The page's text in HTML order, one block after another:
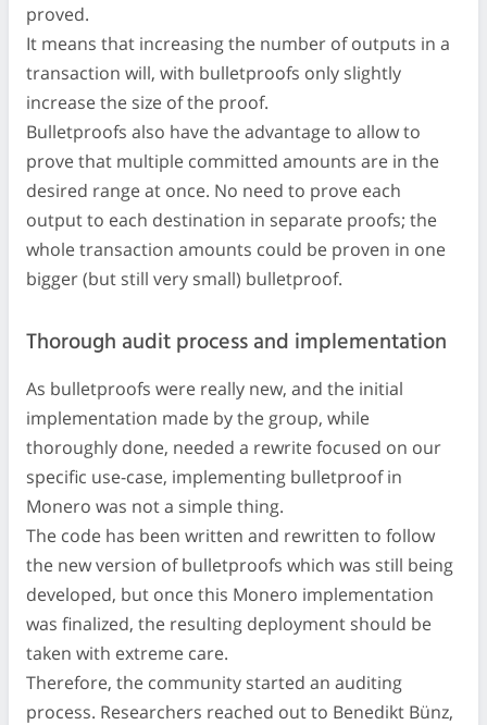
proved.
It means that increasing the number of outputs in a
transaction will, with bulletproofs only slightly
increase the size of the proof.
Bulletproofs also have the advantage to allow to
prove that multiple committed amounts are in the
desired range at once. No need to prove each
output to each destination in separate proofs; the
whole transaction amounts could be proven in one
bigger (but still very small) bulletproof.
Thorough audit process and implementation
As bulletproofs were really new, and the initial
implementation made by the group, while
thoroughly done, needed a rewrite focused on our
specific use-case, implementing bulletproof in
Monero was not a simple thing.
The code has been written and rewritten to follow
the new version of bulletproofs which was still being
developed, but once this Monero implementation
was finalized, the resulting deployment should be
taken with extreme care.
Therefore, the community started an auditing
process. Researchers reached out to Benedikt Bünz,